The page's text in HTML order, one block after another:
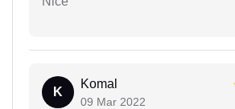
K
Komal
09 Mar 2022